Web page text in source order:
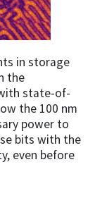
in storage
the
state-of-
the 100 nm
power to
bits with the
even before